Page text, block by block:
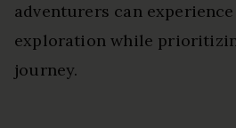
adventurers can
exploration while
journey.